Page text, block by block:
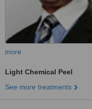
more
Light Chemical Peel
See more treatments